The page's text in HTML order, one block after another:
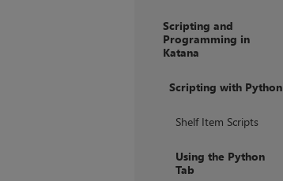
Scripting and
Programming in
Katana
Scripting with Python
Shelf Item Scripts
Using the Python
Tab